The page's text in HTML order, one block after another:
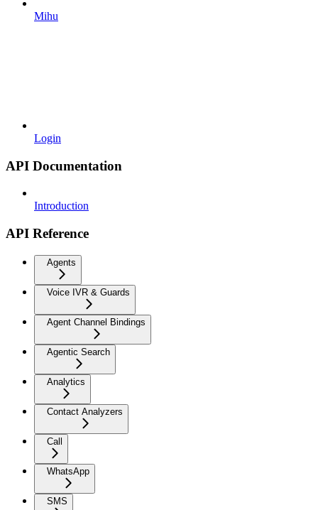
Mihu
Login
API Documentation
Introduction
API Reference
Agents
Voice IVR & Guards
Agent Channel Bindings
Agentic Search
Analytics
Contact Analyzers
Call
WhatsApp
SMS